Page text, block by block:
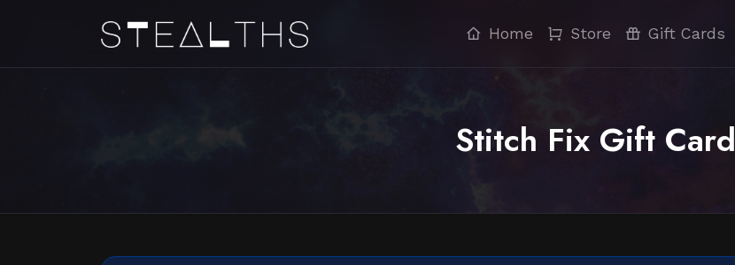
Home Store Gift Cards
Stitch Fix Gift Card